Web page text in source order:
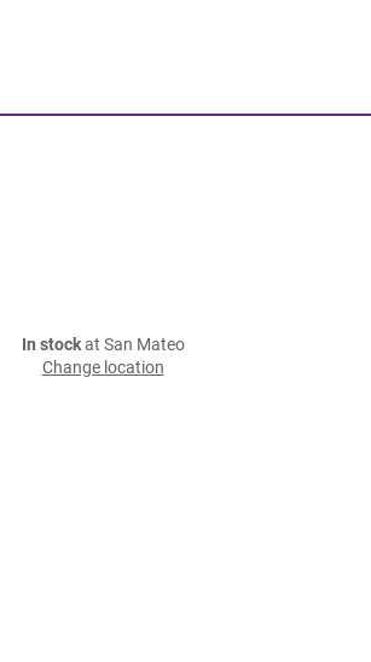
In stockat San Mateo
Change location